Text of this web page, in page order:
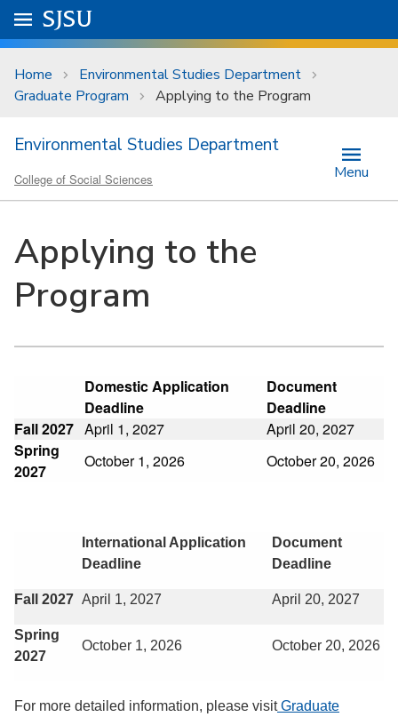
Skip to main content
University Menu .
Go to
SJSU
Home
Environmental Studies Department
Graduate Program
Applying to the Program
Environmental Studies Department
College of Social Sciences Menu
Applying to the
Program
Domestic Application
Deadline
Document
Deadline
Fall 2027 April 1, 2027
April 20, 2027
Spring
2027
October 1, 2026 October 20, 2026
International Application
Deadline
Document
Deadline
Fall 2027 April 1, 2027 April 20, 2027
Spring
2027
October 1, 2026 October 20, 2026
For more detailed information, please visitGraduate